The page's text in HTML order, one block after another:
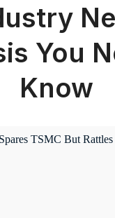
You
Know
TSMC But